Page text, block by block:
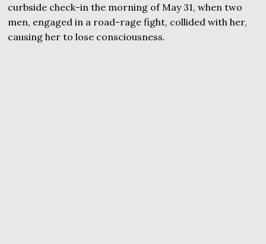
curbside check-in the morning of May 31, when two
men, engaged in a road-rage fight, collided with her,
causing her to lose consciousness.